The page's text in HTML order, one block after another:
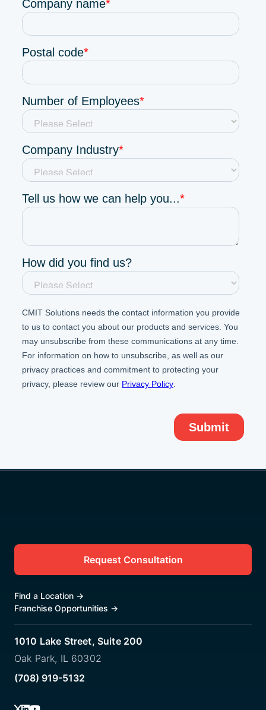
Request Consultation
Find a Location →
Franchise Opportunities →
1010 Lake Street, Suite 200
Oak Park, IL 60302
(708) 919-5132